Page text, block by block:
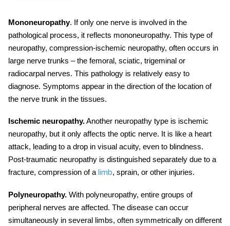
Mononeuropathy. If only one nerve is involved in the
pathological process, it reflects mononeuropathy. This type of
neuropathy, compression-ischemic neuropathy, often occurs in
large nerve trunks – the femoral, sciatic, trigeminal or
radiocarpal nerves. This pathology is relatively easy to
diagnose. Symptoms appear in the direction of the location of
the nerve trunk in the tissues.
Ischemic neuropathy.Another neuropathy type is ischemic
neuropathy, but it only affects the optic nerve. It is like a heart
attack, leading to a drop in visual acuity, even to blindness.
Post-traumatic neuropathy is distinguished separately due to a
fracture, compression of a limb, sprain, or other injuries.
Polyneuropathy. With polyneuropathy, entire groups of
peripheral nerves are affected. The disease can occur
simultaneously in several limbs, often symmetrically on different